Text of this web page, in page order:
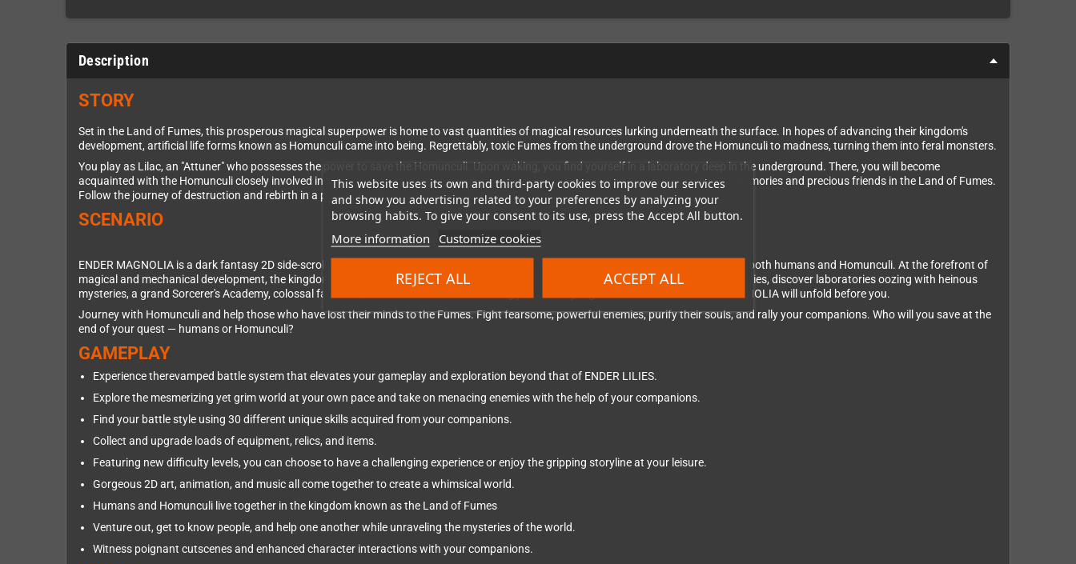
This website uses its own and third-party cookies to improve our services
and show you advertising related to your preferences by analyzing your
browsing habits. To give your consent to its use, press the Accept All button.
More information Customize cookies
REJECT ALL ACCEPT ALL
Description
STORY
Set in the Land of Fumes, this prosperous magical superpower is home to vast quantities of magical resources lurking underneath the surface. In hopes of advancing their kingdom's
development, artificial life forms known as Homunculi came into being. Regrettably, toxic Fumes from the underground drove the Homunculi to madness, turning them into feral monsters.
You play as Lilac, an "Attuner" who possesses the power to save the Homunculi. Upon waking, you find yourself in a laboratory deep in the underground. There, you will become
acquainted with the Homunculi closely involved in the kingdom's downfall. Together with the Homunculi, set out in search of your lost memories and precious friends in the Land of Fumes.
Follow the journey of destruction and rebirth in a post-apocalyptic world, decades after the disastrous Rain of Death.
SCENARIO
ENDER MAGNOLIA is a dark fantasy 2D side-scrolling action RPG where you venture through the desolate Land of Fumes trying to save both humans and Homunculi. At the forefront of
magical and mechanical development, the kingdom comprises of a hierarchical societal structure. Here, you'll come across abandoned cities, discover laboratories oozing with heinous
mysteries, a grand Sorcerer's Academy, colossal factories, and much more. The hauntingly beautiful yet gruesome world of ENDER MAGNOLIA will unfold before you.
Journey with Homunculi and help those who have lost their minds to the Fumes. Fight fearsome, powerful enemies, purify their souls, and rally your companions. Who will you save at the
end of your quest — humans or Homunculi?
GAMEPLAY
Experience therevamped battle system that elevates your gameplay and exploration beyond that of ENDER LILIES.
Explore the mesmerizing yet grim world at your own pace and take on menacing enemies with the help of your companions.
Find your battle style using 30 different unique skills acquired from your companions.
Collect and upgrade loads of equipment, relics, and items.
Featuring new difficulty levels, you can choose to have a challenging experience or enjoy the gripping storyline at your leisure.
Gorgeous 2D art, animation, and music all come together to create a whimsical world.
Humans and Homunculi live together in the kingdom known as the Land of Fumes
Venture out, get to know people, and help one another while unraveling the mysteries of the world.
Witness poignant cutscenes and enhanced character interactions with your companions.